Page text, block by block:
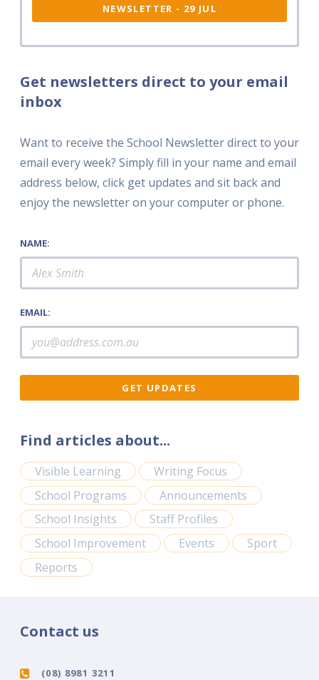
NEWSLETTER - 29 JUL
Get newsletters direct to your email
inbox
Want to receive the School Newsletter direct to your
email every week? Simply fill in your name and email
address below, click get updates and sit back and
enjoy the newsletter on your computer or phone.
NAME:
EMAIL:
Find articles about...
Visible Learning
Writing Focus
School Programs
Announcements
School Insights
Staff Profiles
School Improvement
Events
Sport
Reports
Contact us
(08) 8981 3211